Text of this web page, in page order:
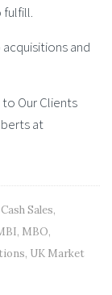
fulfill.
and
to Our Clients
at
Cash Sales,
, MBO,
, UK Market